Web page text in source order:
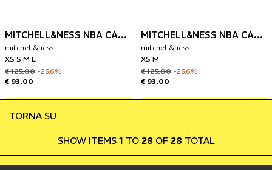
MITCHELL&NESS NBA CANOTTA LOS ANGELES LAKERS 1983-84 KAREEM ABDUL-JABBAR
mitchell&ness
XS S M L
€ 125.00 -25.6%
€ 93.00
MITCHELL&NESS NBA CANOTTA CHIGAGO BULLS 1997-98 DENNIS RODMAN
mitchell&ness
XS M
€ 125.00 -25.6%
€ 93.00
TORNA SU
SHOW ITEMS 1 TO 28 OF 28 TOTAL